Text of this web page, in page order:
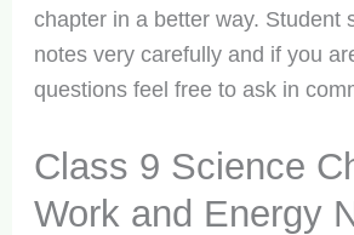
chapter in a better way. Student
notes very carefully and if you
questions feel free to ask in
Class 9 Science
Work and Energy